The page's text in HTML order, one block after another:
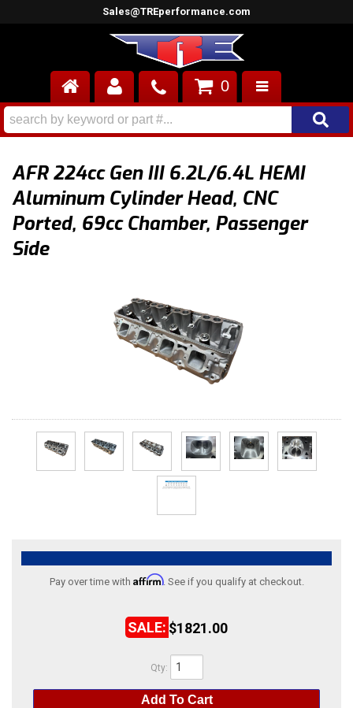
Sales@TREperformance.com
AIR INDUCTION
ENGINES
FUEL SYSTEM
TOP END ENGINE KITS
0
AFR 224cc Gen III 6.2L/6.4L HEMI
Aluminum Cylinder Head, CNC
Ported, 69cc Chamber, Passenger
Side
Pay over time with Affirm. See if you qualify at checkout.
$1821.00
Qty:
Add To Cart